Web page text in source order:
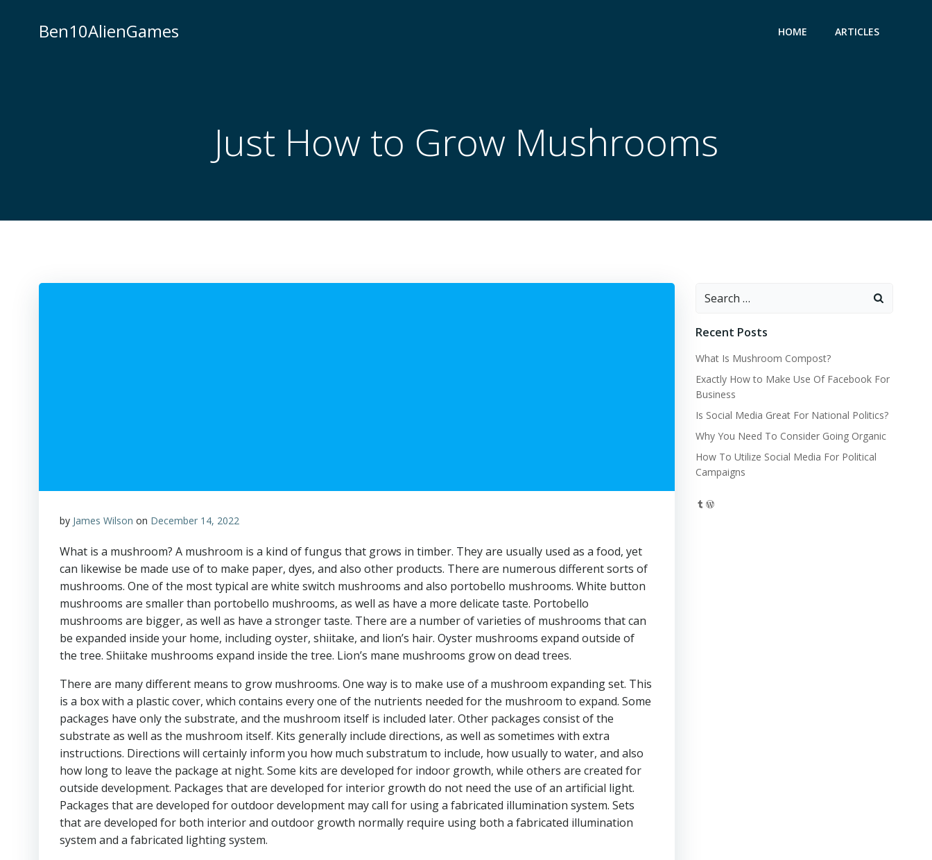
Ben10AlienGames HOME ARTICLES
Just How to Grow Mushrooms
by James Wilson on December 14, 2022
What is a mushroom? A mushroom is a kind of fungus that grows in timber. They are usually used as a food, yet
can likewise be made use of to make paper, dyes, and also other products. There are numerous different sorts of
mushrooms. One of the most typical are white switch mushrooms and also portobello mushrooms. White button
mushrooms are smaller than portobello mushrooms, as well as have a more delicate taste. Portobello
mushrooms are bigger, as well as have a stronger taste. There are a number of varieties of mushrooms that can
be expanded inside your home, including oyster, shiitake, and lion’s hair. Oyster mushrooms expand outside of
the tree. Shiitake mushrooms expand inside the tree. Lion’s mane mushrooms grow on dead trees.
There are many different means to grow mushrooms. One way is to make use of a mushroom expanding set. This
is a box with a plastic cover, which contains every one of the nutrients needed for the mushroom to expand. Some
packages have only the substrate, and the mushroom itself is included later. Other packages consist of the
substrate as well as the mushroom itself. Kits generally include directions, as well as sometimes with extra
instructions. Directions will certainly inform you how much substratum to include, how usually to water, and also
how long to leave the package at night. Some kits are developed for indoor growth, while others are created for
outside development. Packages that are developed for interior growth do not need the use of an artificial light.
Packages that are developed for outdoor development may call for using a fabricated illumination system. Sets
that are developed for both interior and outdoor growth normally require using both a fabricated illumination
system and a fabricated lighting system.
Search
Recent Posts
What Is Mushroom Compost?
Exactly How to Make Use Of Facebook For
Business
Is Social Media Great For National Politics?
Why You Need To Consider Going Organic
How To Utilize Social Media For Political
Campaigns
Tumblr
WordPress